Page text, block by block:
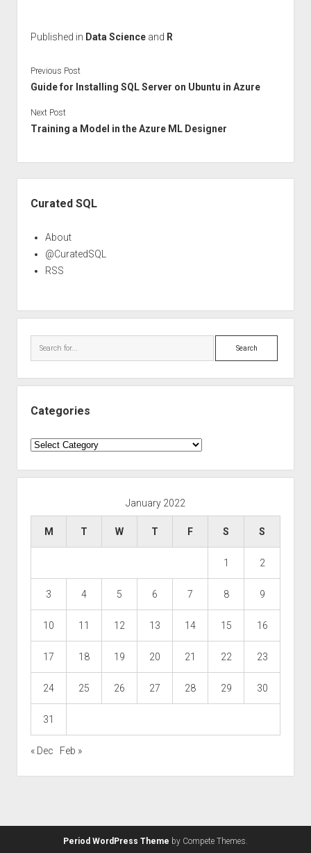
Published in Data Scienceand R
Previous Post
Guide for Installing SQL Server on Ubuntu in Azure
Next Post
Training a Model in the Azure ML Designer
Curated SQL
About
@CuratedSQL
RSS
Search
Categories
Categories
January 2022
M T W T F S S
1 2
3 4 5 6 7 8 9
10 11 12 13 14 15 16
17 18 19 20 21 22 23
24 25 26 27 28 29 30
31
« Dec Feb »
Period WordPress Theme by Compete Themes.